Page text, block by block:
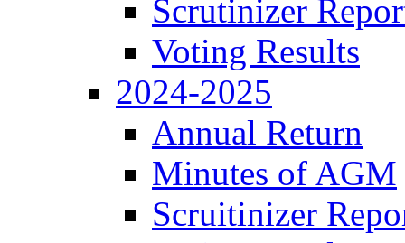
Scrutinizer
Voting Results
2024-2025
Annual Return
Minutes of AGM
Scruitinizer